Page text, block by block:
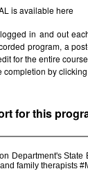
is availablehere
in and out
program, a
for the entire
completion by clicking
for this
Department's
family therapists